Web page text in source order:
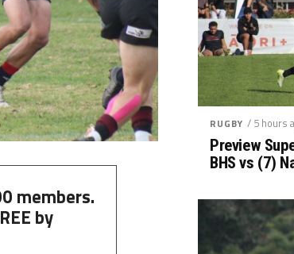
members.
by
RUGBY / 5 hours
Preview
BHS vs (7)